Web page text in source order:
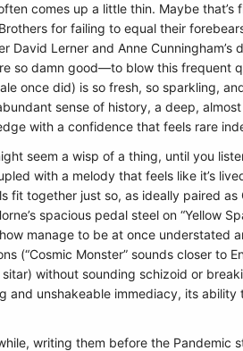
comes up a little thin. Maybe that’s
for failing to equal their
Lerner and Anne
so damn good—to blow this frequent
once did) is so fresh, so sparkling,
sense of history, a deep,
with a confidence that feels rare
seem a wisp of a thing, until you
with a melody that feels like it’s
fit together just so, as ideally paired as
spacious pedal steel on “Yellow
manage to be at once understated
(“Cosmic Monster” sounds closer to
without sounding schizoid or
unshakeable immediacy, its ability
writing them before the